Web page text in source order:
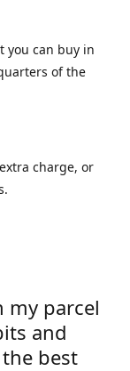
you can buy in
of the
charge, or
my parcel
and
best